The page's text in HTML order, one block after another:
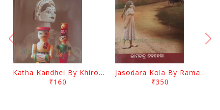
Katha Kandhei By Khirod Das
₹160
Jasodara Kola By Ramachandra Behera
₹350